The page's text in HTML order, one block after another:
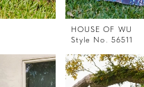
HOUSE OF WU
Style No. 56511